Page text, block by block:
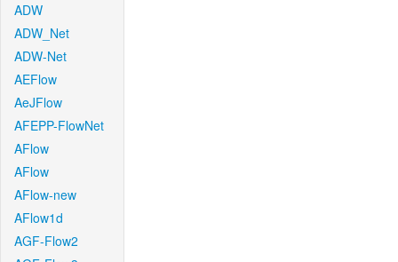
ADW
ADW_Net
ADW-Net
AEFlow
AeJFlow
AFEPP-FlowNet
AFlow
AFlow
AFlow-new
AFlow1d
AGF-Flow2